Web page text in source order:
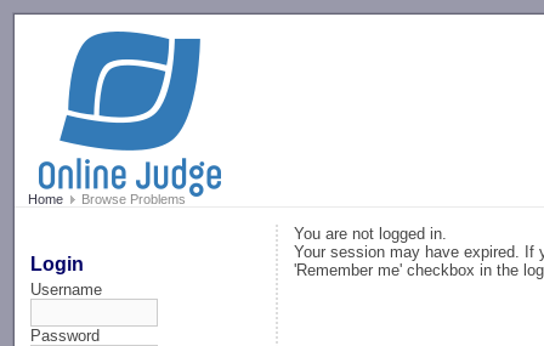
Home Browse Problems
Login
Username
Password
You are not logged in.
Your session may have expired. If
'Remember me' checkbox in the